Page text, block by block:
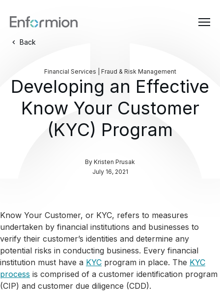
Back
Financial Services | Fraud & Risk Management
Developing an Effective
Know Your Customer
(KYC) Program
By Kristen Prusak
July 16, 2021
Know Your Customer, or KYC, refers to measures
undertaken by financial institutions and businesses to
verify their customer’s identities and determine any
potential risks in conducting business. Every financial
institution must have a KYC program in place. The KYC
process is comprised of a customer identification program
(CIP) and customer due diligence (CDD).